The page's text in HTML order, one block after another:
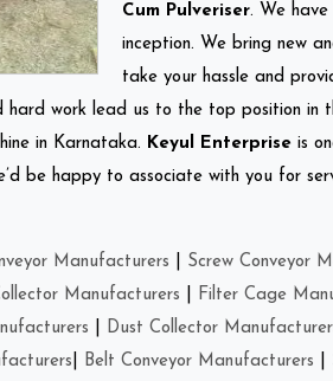
Cum Pulveriser. We
inception. We bring new
take your hassle and
work lead us to the top position in
in Karnataka. Keyul Enterprise is
be happy to associate with you for
Manufacturers Screw Conveyor
Manufacturers Filter Cage
Dust Collector
Belt Conveyor Manufacturers